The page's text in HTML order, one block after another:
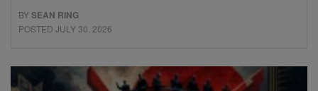
BYSEAN RING
POSTED JULY 30, 2026